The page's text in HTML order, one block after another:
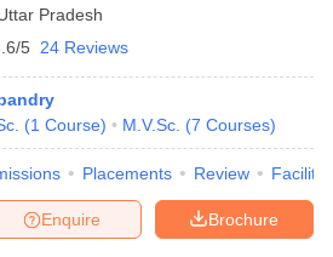
Pradesh
5 24 Reviews
(1 Course) M.V.Sc. (7 Courses)
Placements Review
Brochure
Enquire